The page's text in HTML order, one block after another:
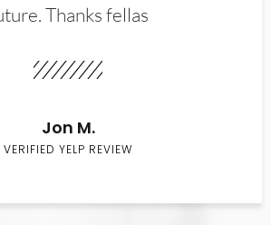
Thanks fellas
Jon M.
VERIFIED YELP REVIEW